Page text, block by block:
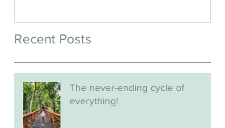
Recent Posts
The never-ending cycle of
everything!